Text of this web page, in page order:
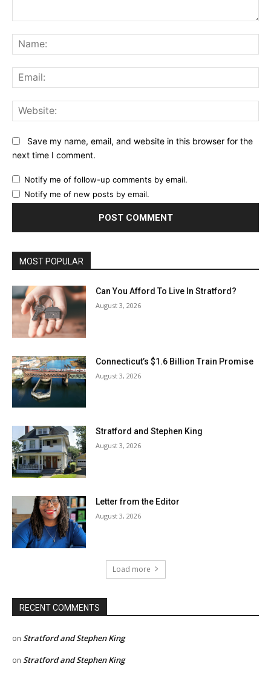
Save my name, email, and website in this browser for the
next time I comment.
Notify me of follow-up comments by email.
Notify me of new posts by email.
MOST POPULAR
Can You Afford To Live In Stratford?
August 3, 2026
Connecticut’s $1.6 Billion Train Promise
August 3, 2026
Stratford and Stephen King
August 3, 2026
Letter from the Editor
August 3, 2026
Load more
RECENT COMMENTS
on Stratford and Stephen King
on Stratford and Stephen King